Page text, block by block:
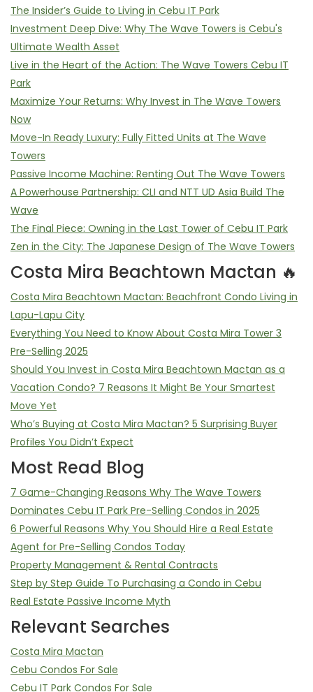
The Insider’s Guide to Living in Cebu IT Park
Investment Deep Dive: Why The Wave Towers is Cebu's
Ultimate Wealth Asset
Live in the Heart of the Action: The Wave Towers Cebu IT
Park
Maximize Your Returns: Why Invest in The Wave Towers
Now
Move-In Ready Luxury: Fully Fitted Units at The Wave
Towers
Passive Income Machine: Renting Out The Wave Towers
A Powerhouse Partnership: CLI and NTT UD Asia Build The
Wave
The Final Piece: Owning in the Last Tower of Cebu IT Park
Zen in the City: The Japanese Design of The Wave Towers
Costa Mira Beachtown Mactan 🔥
Costa Mira Beachtown Mactan: Beachfront Condo Living in
Lapu-Lapu City
Everything You Need to Know About Costa Mira Tower 3
Pre-Selling 2025
Should You Invest in Costa Mira Beachtown Mactan as a
Vacation Condo? 7 Reasons It Might Be Your Smartest
Move Yet
Who’s Buying at Costa Mira Mactan? 5 Surprising Buyer
Profiles You Didn’t Expect
Most Read Blog
7 Game-Changing Reasons Why The Wave Towers
Dominates Cebu IT Park Pre-Selling Condos in 2025
6 Powerful Reasons Why You Should Hire a Real Estate
Agent for Pre-Selling Condos Today
Property Management & Rental Contracts
Step by Step Guide To Purchasing a Condo in Cebu
Real Estate Passive Income Myth
Relevant Searches
Costa Mira Mactan
Cebu Condos For Sale
Cebu IT Park Condos For Sale